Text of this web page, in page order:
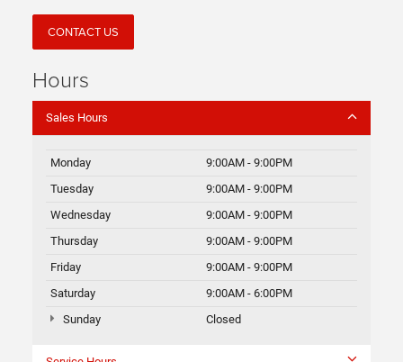
CONTACT US
Hours
Sales Hours
Monday
9:00AM - 9:00PM
Tuesday
9:00AM - 9:00PM
Wednesday
9:00AM - 9:00PM
Thursday
9:00AM - 9:00PM
Friday
9:00AM - 9:00PM
Saturday
9:00AM - 6:00PM
Sunday
Closed